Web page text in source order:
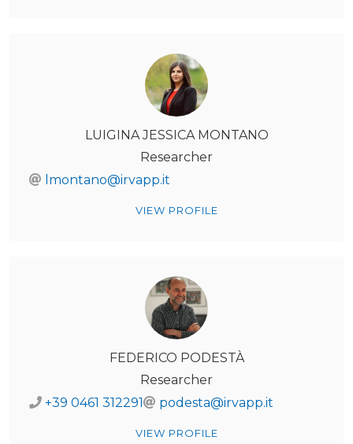
LUIGINA JESSICA MONTANO
Researcher
lmontano@irvapp.it
VIEW PROFILE
FEDERICO PODESTÀ
Researcher
+39 0461 312291
podesta@irvapp.it
VIEW PROFILE